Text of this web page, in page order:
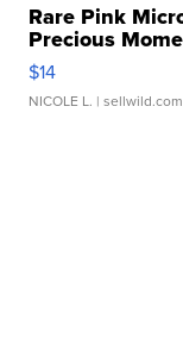
Rare Pink
Precious
$14
NICOLE L. | sellwild.com